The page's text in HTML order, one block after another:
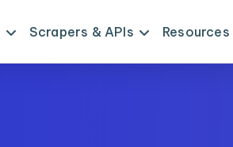
Scrapers & APIs Resources